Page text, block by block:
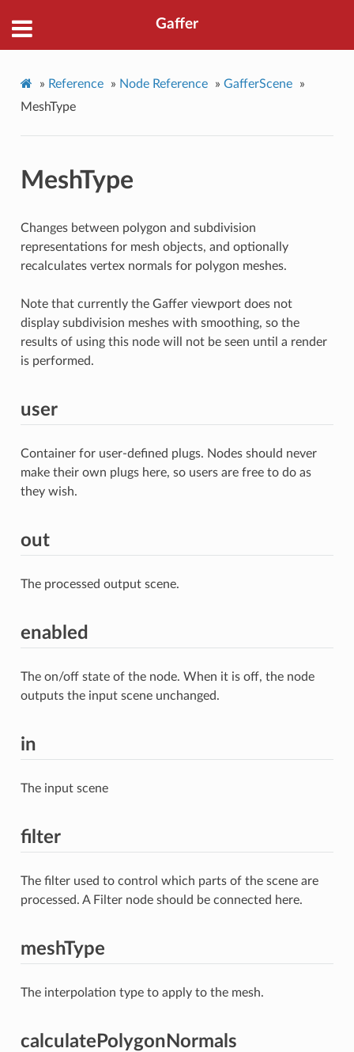
Gaffer
» Reference » Node Reference » GafferScene
»
MeshType
MeshType
Changes between polygon and subdivision
representations for mesh objects, and optionally
recalculates vertex normals for polygon meshes.
Note that currently the Gaffer viewport does not
display subdivision meshes with smoothing, so the
results of using this node will not be seen until a render
is performed.
user
Container for user-defined plugs. Nodes should never
make their own plugs here, so users are free to do as
they wish.
out
The processed output scene.
enabled
The on/off state of the node. When it is off, the node
outputs the input scene unchanged.
in
The input scene
filter
The filter used to control which parts of the scene are
processed. A Filter node should be connected here.
meshType
The interpolation type to apply to the mesh.
calculatePolygonNormals